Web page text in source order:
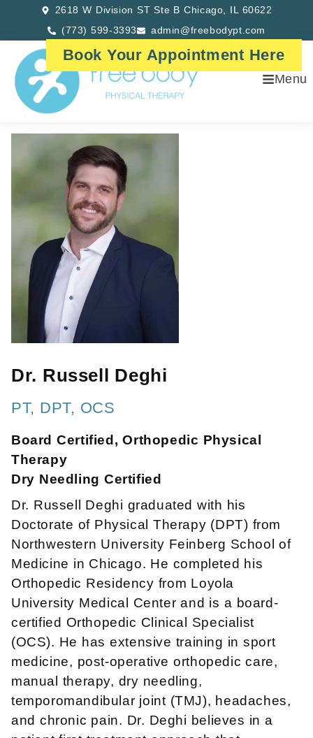
2618 W Division ST Ste B Chicago, IL 60622
(773) 599-3393
admin@freebodypt.com
Menu
Dr. Russell Deghi
PT, DPT, OCS
Board Certified, Orthopedic Physical
Therapy
Dry Needling Certified
Dr. Russell Deghi graduated with his
Doctorate of Physical Therapy (DPT) from
Northwestern University Feinberg School of
Medicine in Chicago. He completed his
Orthopedic Residency from Loyola
University Medical Center and is a board-
certified Orthopedic Clinical Specialist
(OCS). He has extensive training in sport
medicine, post-operative orthopedic care,
manual therapy, dry needling,
temporomandibular joint (TMJ), headaches,
and chronic pain. Dr. Deghi believes in a
Book Your Appointment Here